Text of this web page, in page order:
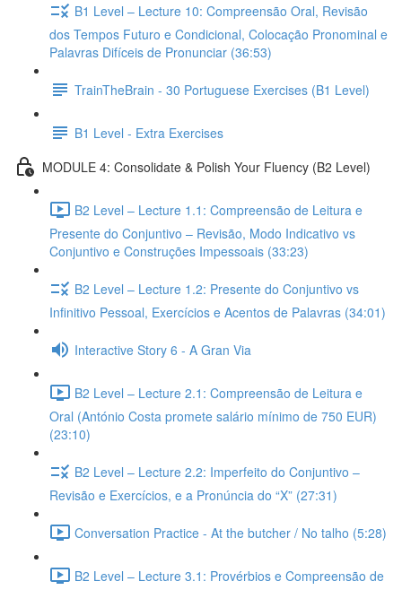
B1 Level – Lecture 10: Compreensão Oral, Revisão
dos Tempos Futuro e Condicional, Colocação Pronominal e
Palavras Difíceis de Pronunciar (36:53)
TrainTheBrain - 30 Portuguese Exercises (B1 Level)
B1 Level - Extra Exercises
MODULE 4: Consolidate & Polish Your Fluency (B2 Level)
B2 Level – Lecture 1.1: Compreensão de Leitura e
Presente do Conjuntivo – Revisão, Modo Indicativo vs
Conjuntivo e Construções Impessoais (33:23)
B2 Level – Lecture 1.2: Presente do Conjuntivo vs
Infinitivo Pessoal, Exercícios e Acentos de Palavras (34:01)
Interactive Story 6 - A Gran Via
B2 Level – Lecture 2.1: Compreensão de Leitura e
Oral (António Costa promete salário mínimo de 750 EUR)
(23:10)
B2 Level – Lecture 2.2: Imperfeito do Conjuntivo –
Revisão e Exercícios, e a Pronúncia do “X” (27:31)
Conversation Practice - At the butcher / No talho (5:28)
B2 Level – Lecture 3.1: Provérbios e Compreensão de